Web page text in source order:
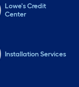
Lowe's Credit
Center
Installation Services